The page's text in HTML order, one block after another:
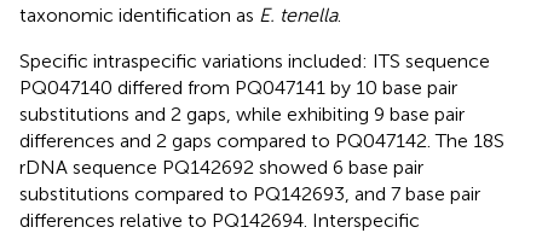
taxonomic identification as E. tenella.
Specific intraspecific variations included: ITS sequence
PQ047140 differed from PQ047141 by 10 base pair
substitutions and 2 gaps, while exhibiting 9 base pair
differences and 2 gaps compared to PQ047142. The 18S
rDNA sequence PQ142692 showed 6 base pair
substitutions compared to PQ142693, and 7 base pair
differences relative to PQ142694. Interspecific